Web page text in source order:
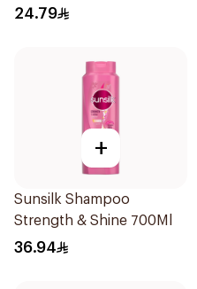
400Ml
24.79
+
Sunsilk Shampoo
Strength & Shine 700Ml
36.94